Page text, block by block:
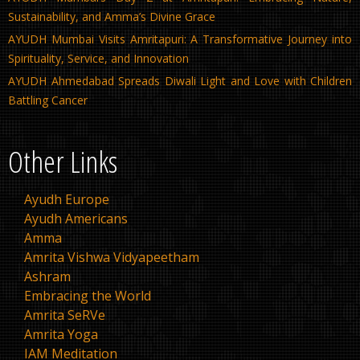
Sustainability, and Amma’s Divine Grace
AYUDH Mumbai Visits Amritapuri: A Transformative Journey into
Spirituality, Service, and Innovation
AYUDH Ahmedabad Spreads Diwali Light and Love with Children
Battling Cancer
Other Links
Ayudh Europe
Ayudh Americans
Amma
Amrita Vishwa Vidyapeetham
Ashram
Embracing the World
Amrita SeRVe
Amrita Yoga
IAM Meditation